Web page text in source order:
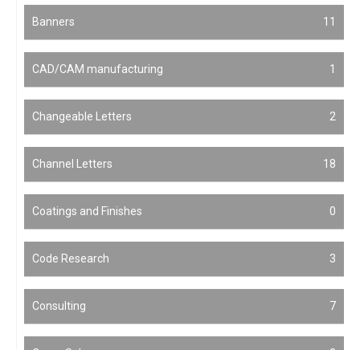
Banners 11
CAD/CAM manufacturing 1
Changeable Letters 2
Channel Letters 18
Coatings and Finishes 0
Code Research 3
Consulting 7